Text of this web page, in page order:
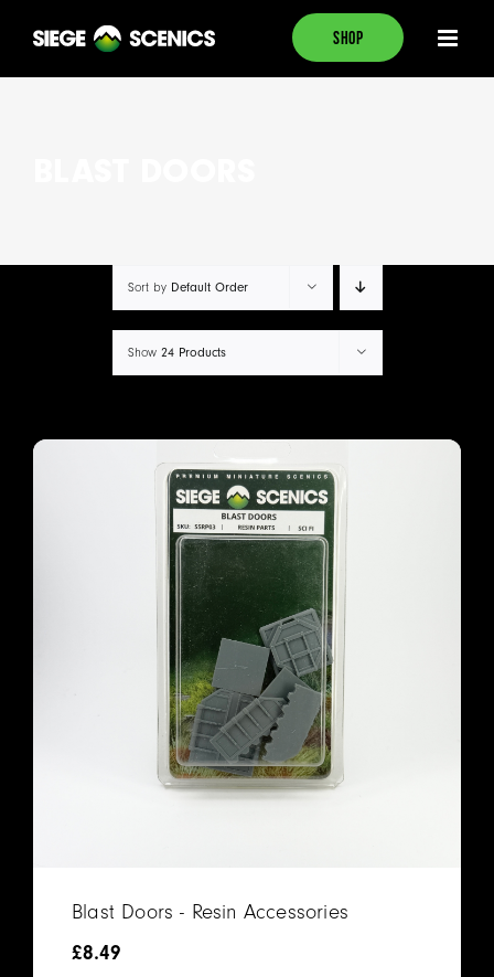
content
SHOP
Sort by Default Order
Show 24 Products
Blast Doors - Resin Accessories
£8.49